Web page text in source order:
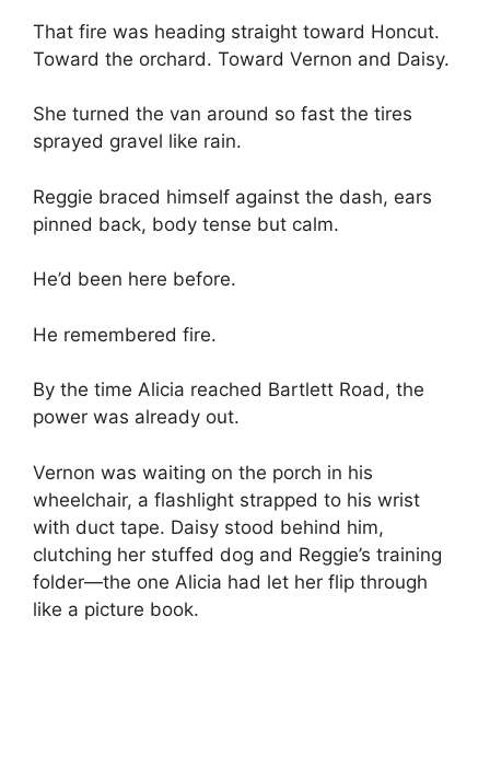
That fire was heading straight toward Honcut.
Toward the orchard. Toward Vernon and Daisy.
She turned the van around so fast the tires
sprayed gravel like rain.
Reggie braced himself against the dash, ears
pinned back, body tense but calm.
He’d been here before.
He remembered fire.
By the time Alicia reached Bartlett Road, the
power was already out.
Vernon was waiting on the porch in his
wheelchair, a flashlight strapped to his wrist
with duct tape. Daisy stood behind him,
clutching her stuffed dog and Reggie’s training
folder—the one Alicia had let her flip through
like a picture book.